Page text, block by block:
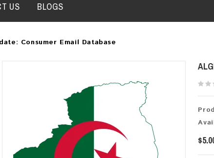
US BLOGS
Consumer Email Database